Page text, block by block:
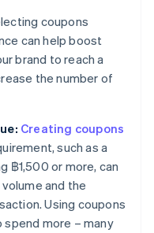
coupons
can help boost
brand to reach a
the number of
Creating coupons
such as a
฿1,500 or more, can
and the
Using coupons
more – many